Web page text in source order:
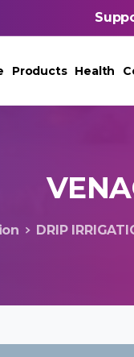
Products Health
DRIP